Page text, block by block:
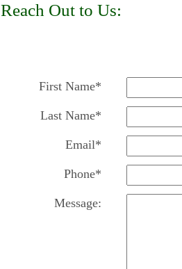
Reach Out to Us:
First Name*
Last Name*
Email*
Phone*
Message: